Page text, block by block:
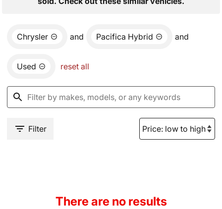
Chrysler and Pacifica Hybrid and
Used reset all
Filter
There are no results